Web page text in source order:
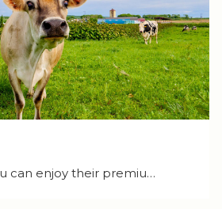
can enjoy their premiu…